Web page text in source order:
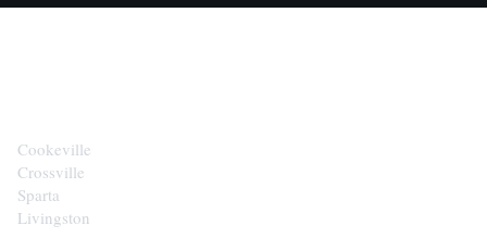
Cookeville
Crossville
Sparta
Livingston